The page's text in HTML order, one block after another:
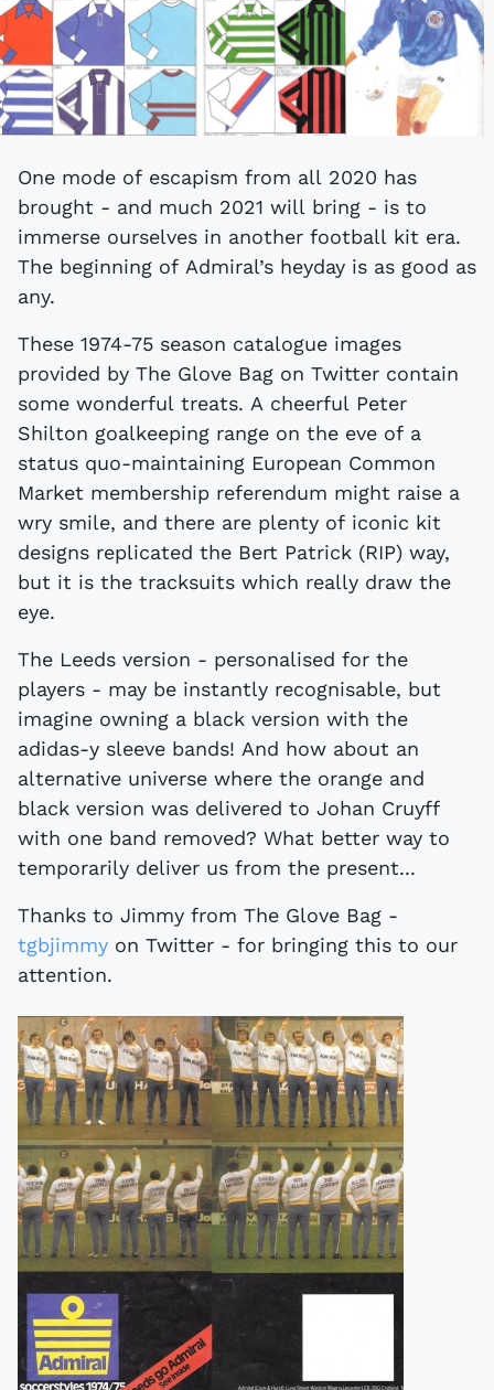
One mode of escapism from all 2020 has
brought - and much 2021 will bring - is to
immerse ourselves in another football kit era.
The beginning of Admiral’s heyday is as good as
any.
These 1974-75 season catalogue images
provided by The Glove Bag on Twitter contain
some wonderful treats. A cheerful Peter
Shilton goalkeeping range on the eve of a
status quo-maintaining European Common
Market membership referendum might raise a
wry smile, and there are plenty of iconic kit
designs replicated the Bert Patrick (RIP) way,
but it is the tracksuits which really draw the
eye.
The Leeds version - personalised for the
players - may be instantly recognisable, but
imagine owning a black version with the
adidas-y sleeve bands! And how about an
alternative universe where the orange and
black version was delivered to Johan Cruyff
with one band removed? What better way to
temporarily deliver us from the present...
Thanks to Jimmy from The Glove Bag -
tgbjimmy on Twitter - for bringing this to our
attention.